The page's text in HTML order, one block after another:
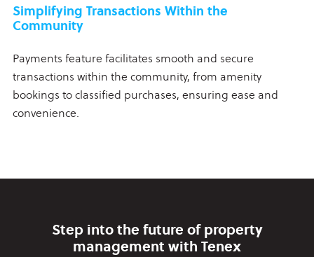
Simplifying Transactions Within the
Community
Payments feature facilitates smooth and secure
transactions within the community, from amenity
bookings to classified purchases, ensuring ease and
convenience.
Step into the future of property
management with Tenex